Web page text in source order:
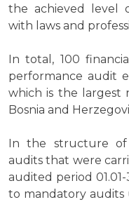
the achieved level
with laws and
In total, 100
performance audit
which is the largest
Bosnia and
In the structure
audits that were
audited period 01.01-
to mandatory